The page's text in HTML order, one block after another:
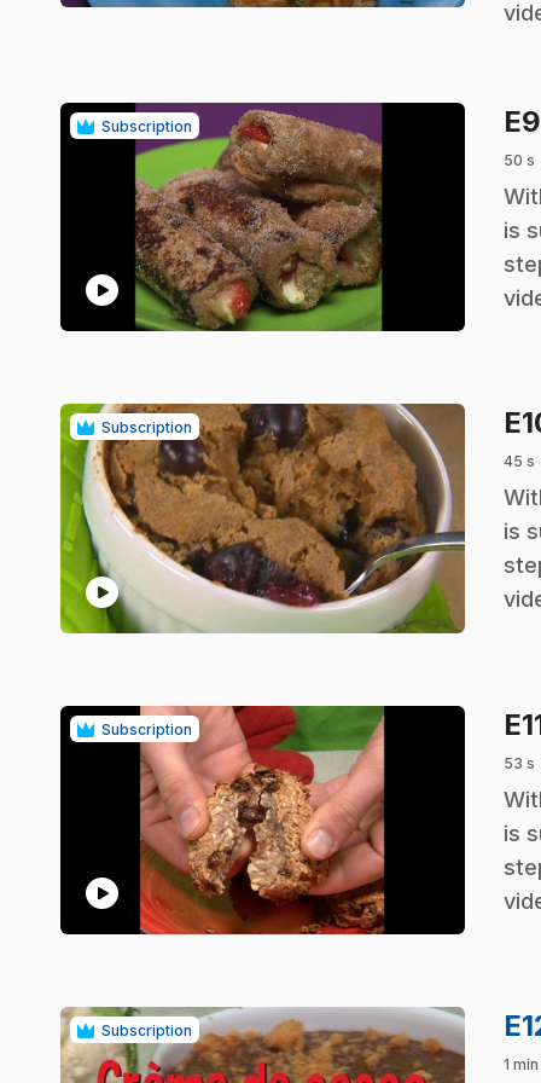
Subscription
play_circle
E9
50 s
.
is
Subscription
play_circle
45 s
.
is
Subscription
play_circle
53 s
.
is
Subscription
1